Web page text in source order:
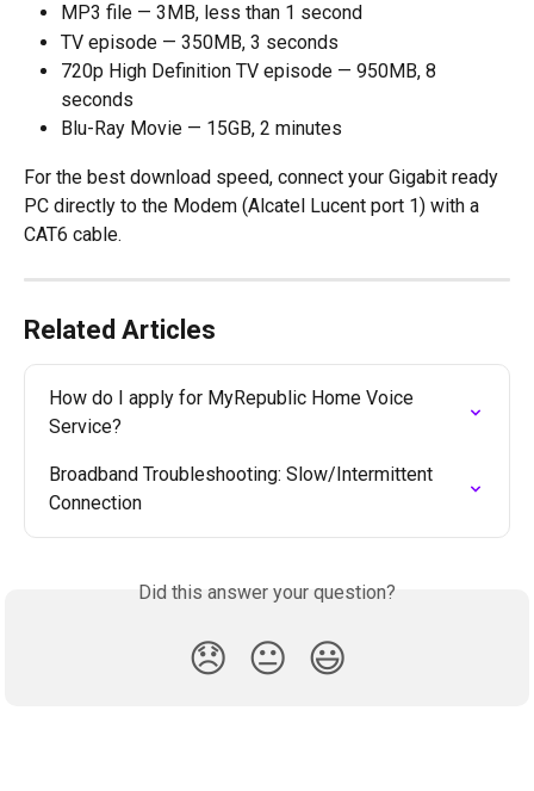
MP3 file — 3MB, less than 1 second
TV episode — 350MB, 3 seconds
720p High Definition TV episode — 950MB, 8
seconds
Blu-Ray Movie — 15GB, 2 minutes
For the best download speed, connect your Gigabit ready
PC directly to the Modem (Alcatel Lucent port 1) with a
CAT6 cable.
Related Articles
How do I apply for MyRepublic Home Voice
Service?
Broadband Troubleshooting: Slow/Intermittent
Connection
Did this answer your question?
😞 😐 😃